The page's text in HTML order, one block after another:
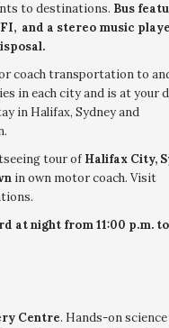
to destinations. Bus
and a stereo music
coach transportation to
in each city and is at your
in Halifax, Sydney and
tour of Halifax City,
in own motor coach. Visit
at night from 11:00 p.m.
Centre. Hands-on